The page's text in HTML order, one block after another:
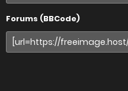
Forums (BBCode)